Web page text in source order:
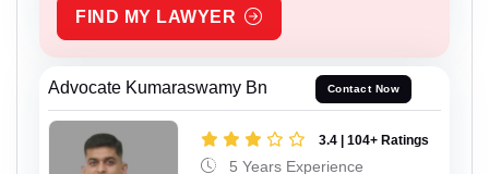
FIND MY LAWYER
Advocate Kumaraswamy Bn Contact Now
3.4 | 104+ Ratings
5 Years Experience